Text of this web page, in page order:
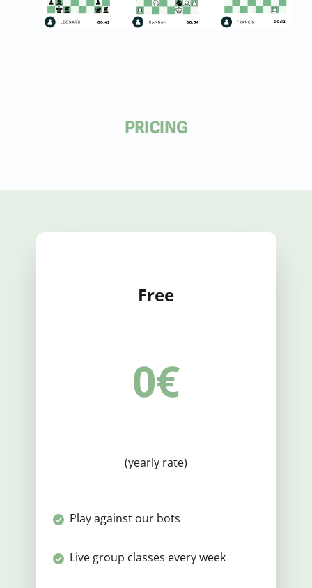
PRICING
Free
0€
(yearly rate)
Play against our bots
Live group classes every week